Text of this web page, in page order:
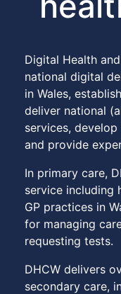
Digital Health
national digital
in Wales,
deliver national
services,
and provide
In primary care,
service including
GP practices in
for managing
requesting tests.
DHCW delivers
secondary care,